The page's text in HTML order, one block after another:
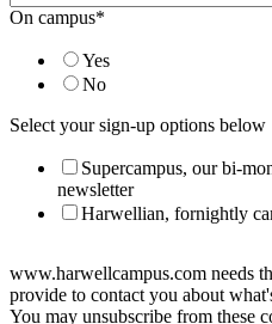
On campus*
Yes
No
Select your sign-up options below
Supercampus, our bi-
newsletter
Harwellian, fornightly
www.harwellcampus.com needs
provide to contact you about
You may unsubscribe from these